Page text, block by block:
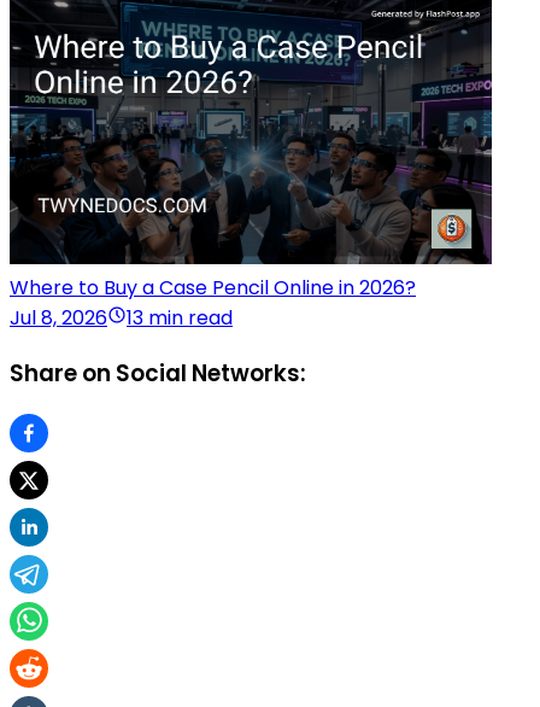
Where to Buy a Case Pencil Online in 2026?
Jul 8, 2026
13 min read
Share on Social Networks: